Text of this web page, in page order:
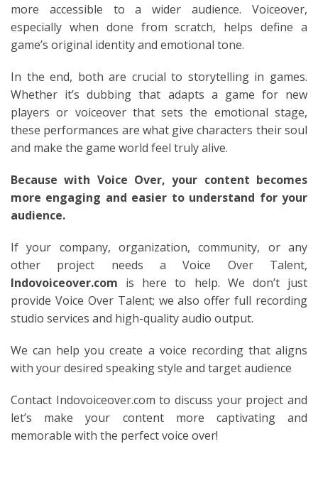
more accessible to a wider audience. Voiceover,
especially when done from scratch, helps define a
game’s original identity and emotional tone.
In the end, both are crucial to storytelling in games.
Whether it’s dubbing that adapts a game for new
players or voiceover that sets the emotional stage,
these performances are what give characters their soul
and make the game world feel truly alive.
Because with Voice Over, your content becomes
more engaging and easier to understand for your
audience.
If your company, organization, community, or any
other project needs a Voice Over Talent,
Indovoiceover.com is here to help. We don’t just
provide Voice Over Talent; we also offer full recording
studio services and high-quality audio output.
We can help you create a voice recording that aligns
with your desired speaking style and target audience
Contact Indovoiceover.com to discuss your project and
let’s make your content more captivating and
memorable with the perfect voice over!